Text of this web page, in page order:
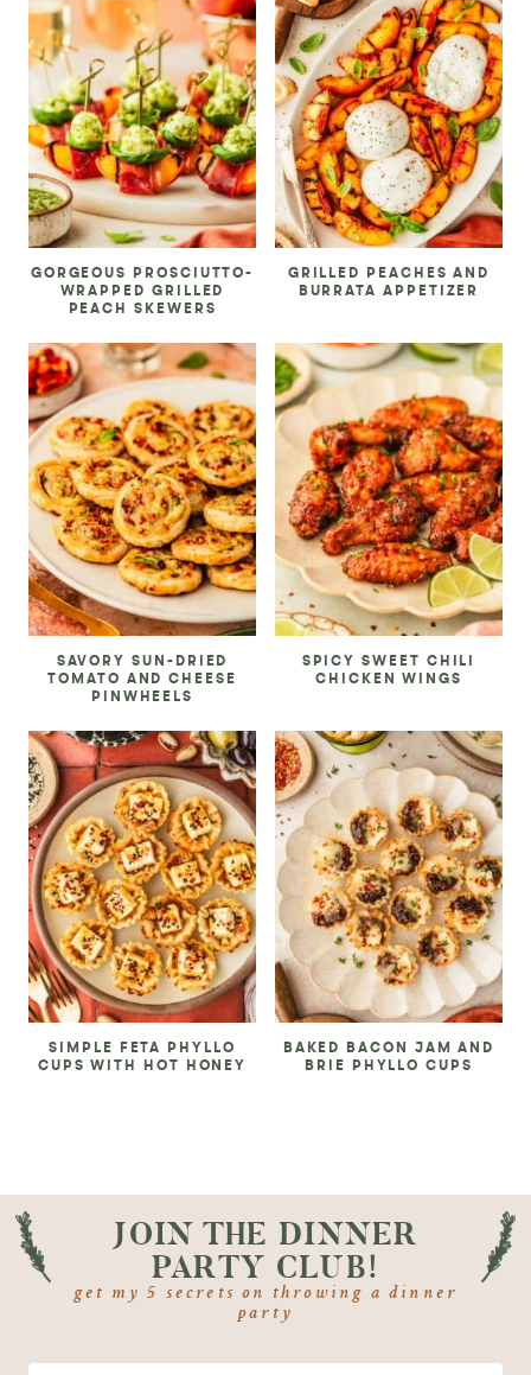
GORGEOUS PROSCIUTTO-
WRAPPED GRILLED
PEACH SKEWERS
GRILLED PEACHES AND
BURRATA APPETIZER
SAVORY SUN-DRIED
TOMATO AND CHEESE
PINWHEELS
SPICY SWEET CHILI
CHICKEN WINGS
SIMPLE FETA PHYLLO
CUPS WITH HOT HONEY
BAKED BACON JAM AND
BRIE PHYLLO CUPS
JOIN THE DINNER
PARTY CLUB!
get my 5 secrets on throwing a dinner
party